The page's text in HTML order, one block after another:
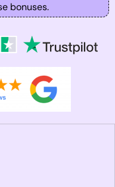
bonuses.